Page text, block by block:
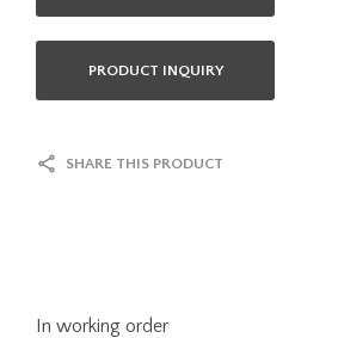
PRODUCT INQUIRY
SHARE THIS PRODUCT
In working order